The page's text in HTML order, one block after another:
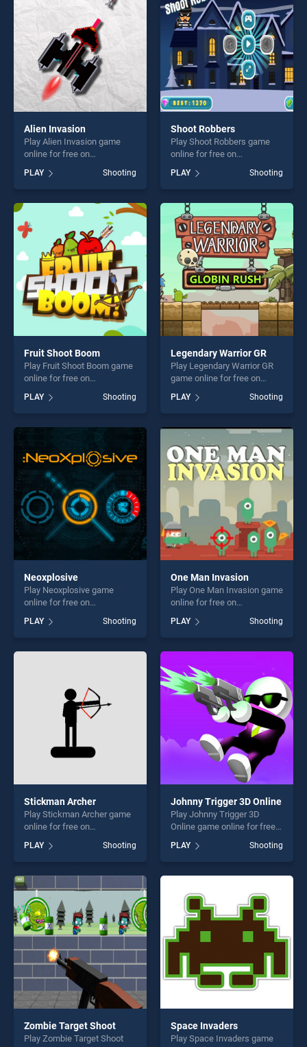
Alien Invasion
Play Alien Invasion game
online for free on
BradGames. Alien Invasion
stands out as one of our top
skill games, offering endless
entertainment, is perfect for
players seeking fun and
challenge....
PLAY Shooting
Shoot Robbers
Play Shoot Robbers game
online for free on
BradGames. Shoot Robbers
stands out as one of our top
skill games, offering endless
entertainment, is perfect for
players seeking fun and
challenge....
PLAY Shooting
Fruit Shoot Boom
Play Fruit Shoot Boom game
online for free on
Boom stands out as one of
our top skill games, offering
endless entertainment, is
fun and challenge....
PLAY Shooting
Legendary Warrior GR
Play Legendary Warrior GR
game online for free on
Warrior GR stands out as
one of our top skill games,
offering endless
entertainment, is perfect for
players seeking fun and
challenge....
PLAY Shooting
Neoxplosive
Play Neoxplosive game
online for free on
stands out as one of our top
skill games, offering endless
entertainment, is perfect for
PLAY Shooting
One Man Invasion
Play One Man Invasion game
online for free on
Invasion stands out as one
of our top skill games,
offering endless
entertainment, is perfect for
players seeking fun and
challenge....
PLAY Shooting
Stickman Archer
Play Stickman Archer game
online for free on
Archer stands out as one of
our top skill games, offering
endless entertainment, is
perfect for players seeking
fun and challenge....
PLAY Shooting
Johnny Trigger 3D Online
Play Johnny Trigger 3D
Online game online for free
Trigger 3D Online stands out
as one of our top skill
games, offering endless
players seeking fun and
challenge....
PLAY Shooting
Zombie Target Shoot
Play Zombie Target Shoot
Space Invaders
Play Space Invaders game